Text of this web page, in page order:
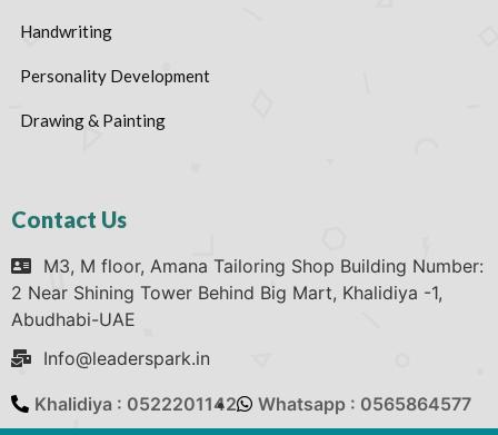
Handwriting
Personality Development
Drawing & Painting
Contact Us
M3, M floor, Amana Tailoring Shop Building Number:
2 Near Shining Tower Behind Big Mart, Khalidiya -1,
Abudhabi-UAE
Info@leaderspark.in
Khalidiya : 0522201142 Whatsapp : 0565864577